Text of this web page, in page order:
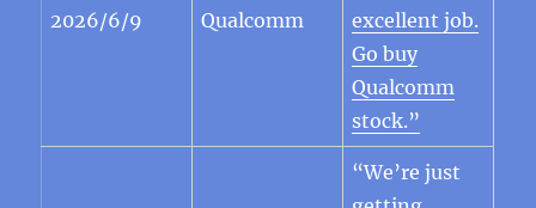
2026/6/9 Qualcomm
excellent job.
Go buy
Qualcomm
stock.”
“We’re just